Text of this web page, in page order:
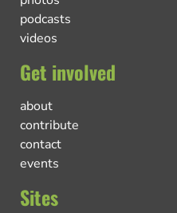
podcasts
videos
Get involved
about
contribute
contact
events
Sites